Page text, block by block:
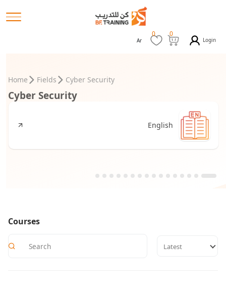
Ar
0 0
Login
Home Fields Cyber Security
Cyber Security
English
Courses
Latest